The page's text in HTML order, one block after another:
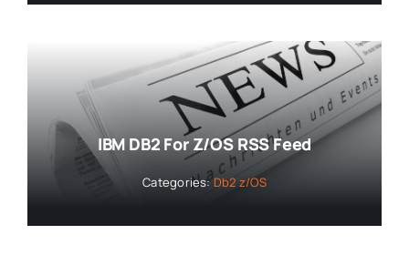
IBM DB2 For Z/OS RSS Feed
Categories:Db2 z/OS